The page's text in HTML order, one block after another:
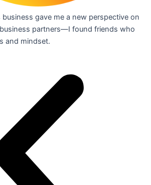
gave me a new perspective on
business partners—I found friends who
and mindset.